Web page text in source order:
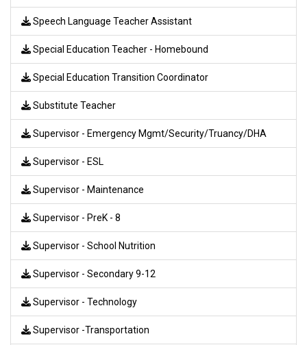
Speech Language Teacher Assistant
Special Education Teacher - Homebound
Special Education Transition Coordinator
Substitute Teacher
Supervisor - Emergency Mgmt/Security/Truancy/DHA
Supervisor - ESL
Supervisor - Maintenance
Supervisor - PreK - 8
Supervisor - School Nutrition
Supervisor - Secondary 9-12
Supervisor - Technology
Supervisor -Transportation